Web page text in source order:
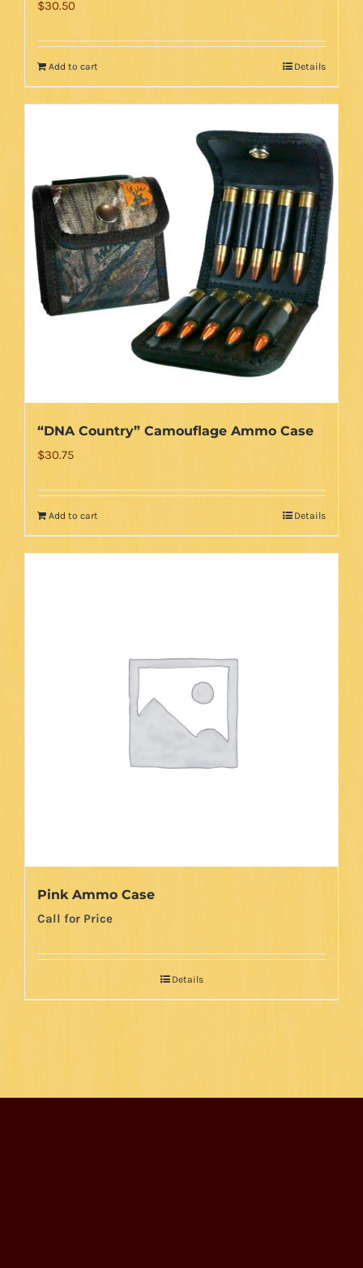
$30.50
Add to cart Details
“DNA Country” Camouflage Ammo Case
$30.75
Add to cart Details
Pink Ammo Case
Call for Price
Details